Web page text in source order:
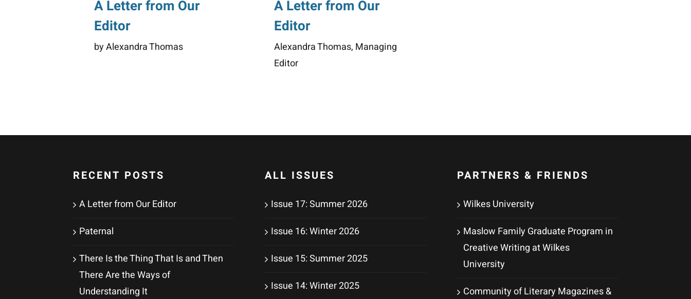
A Letter from Our
Editor
by Alexandra Thomas
A Letter from Our
Editor
Alexandra Thomas, Managing
Editor
RECENT POSTS
A Letter from Our Editor
Paternal
There Is the Thing That Is and Then
There Are the Ways of
Understanding It
ALL ISSUES
Issue 17: Summer 2026
Issue 16: Winter 2026
Issue 15: Summer 2025
Issue 14: Winter 2025
PARTNERS & FRIENDS
Wilkes University
Maslow Family Graduate Program in
Creative Writing at Wilkes
University
Community of Literary Magazines &